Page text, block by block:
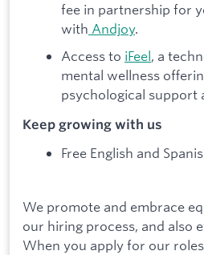
fee in partnership for
with Andjoy.
Access to iFeel, a
mental wellness
psychological support
Keep growing with us
Free English and
We promote and embrace
our hiring process, and also
When you apply for our